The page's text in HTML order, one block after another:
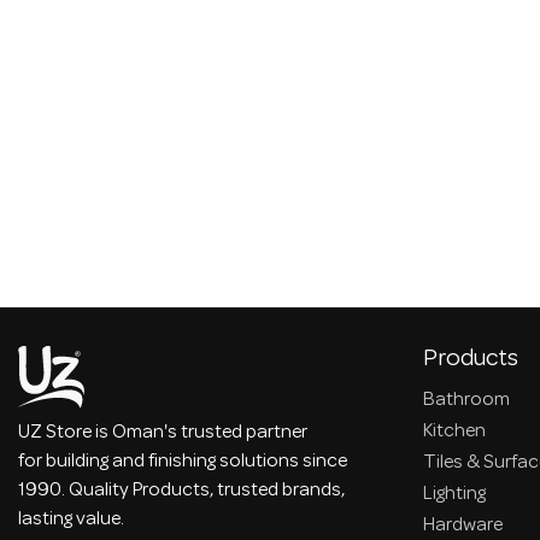
UZ Store is Oman's trusted partner
for building and finishing solutions since
1990. Quality Products, trusted brands,
lasting value.
Products
Bathroom
Kitchen
Tiles &
Lighting
Hardware